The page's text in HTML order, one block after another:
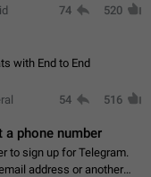
with ads. If the
74 520
with End to End
54 516
phone number
to sign up for Telegram.
address or another